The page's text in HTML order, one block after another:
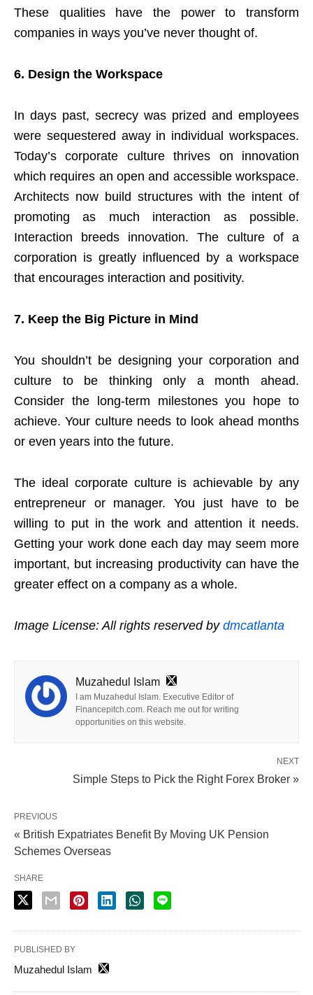
These qualities have the power to transform
companies in ways you’ve never thought of.
6. Design the Workspace
In days past, secrecy was prized and employees
were sequestered away in individual workspaces.
Today’s corporate culture thrives on innovation
which requires an open and accessible workspace.
Architects now build structures with the intent of
promoting as much interaction as possible.
Interaction breeds innovation. The culture of a
corporation is greatly influenced by a workspace
that encourages interaction and positivity.
7. Keep the Big Picture in Mind
You shouldn’t be designing your corporation and
culture to be thinking only a month ahead.
Consider the long-term milestones you hope to
achieve. Your culture needs to look ahead months
or even years into the future.
The ideal corporate culture is achievable by any
entrepreneur or manager. You just have to be
willing to put in the work and attention it needs.
Getting your work done each day may seem more
important, but increasing productivity can have the
greater effect on a company as a whole.
Image License: All rights reserved by dmcatlanta
Muzahedul Islam
I am Muzahedul Islam. Executive Editor of
Financepitch.com. Reach me out for writing
opportunities on this website.
NEXT
Simple Steps to Pick the Right Forex Broker »
PREVIOUS
« British Expatriates Benefit By Moving UK Pension
Schemes Overseas
SHARE
PUBLISHED BY
Muzahedul Islam